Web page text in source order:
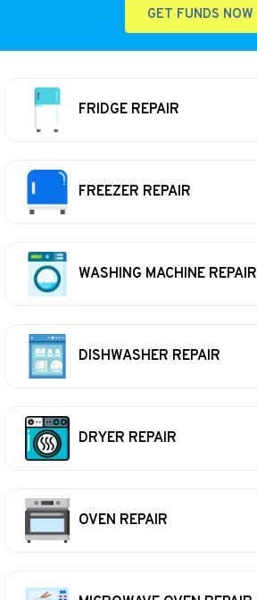
GET FUNDS NOW
FRIDGE REPAIR
FREEZER REPAIR
WASHING MACHINE REPAIR
DISHWASHER REPAIR
DRYER REPAIR
OVEN REPAIR